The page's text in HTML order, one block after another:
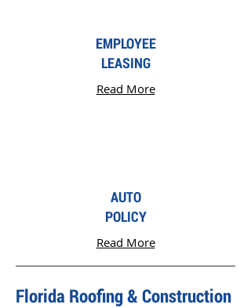
EMPLOYEE
LEASING
Read More
AUTO
POLICY
Read More
Florida Roofing & Construction